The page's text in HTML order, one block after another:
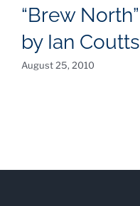
“Brew North”
by Ian Coutts
August 25, 2010